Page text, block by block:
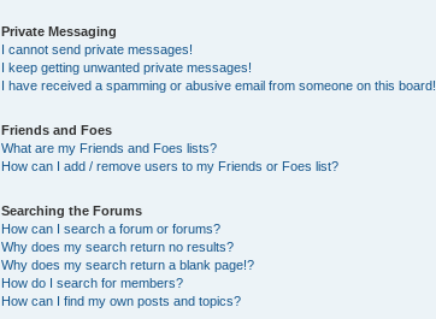
Private Messaging
I cannot send private messages!
I keep getting unwanted private messages!
I have received a spamming or abusive email from someone on this board!
Friends and Foes
What are my Friends and Foes lists?
How can I add / remove users to my Friends or Foes list?
Searching the Forums
How can I search a forum or forums?
Why does my search return no results?
Why does my search return a blank page!?
How do I search for members?
How can I find my own posts and topics?